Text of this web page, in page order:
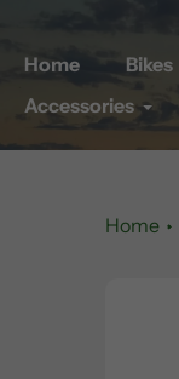
Home Bikes
Accessories
Home